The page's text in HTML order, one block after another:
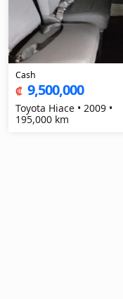
Cash
₡ 9,500,000
Toyota Hiace • 2009 •
195,000 km